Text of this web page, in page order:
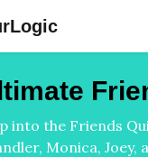
into the Friends
Monica,